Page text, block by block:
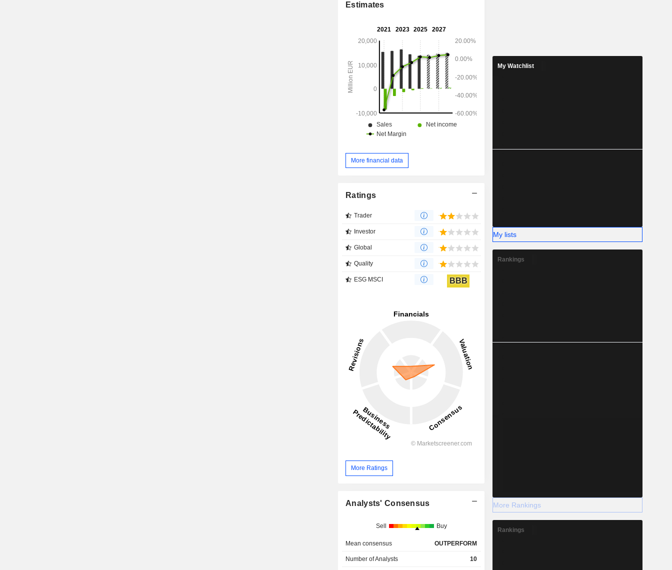
Estimates
More financial data
Ratings
Trader
Investor
Global
Quality
ESG MSCI BBB
More Ratings
Analysts' Consensus
Sell Buy
Mean consensus OUTPERFORM
Number of Analysts 10
My Watchlist
My lists
Rankings
More Rankings
Rankings